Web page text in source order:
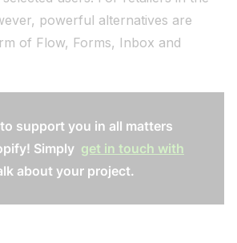
powerful alternatives are
of Flow, Forms, Inbox and
support you in all matters
Simply get in touch with
about your project.